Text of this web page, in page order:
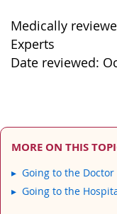
Medically
Experts
Date reviewed:
MORE ON THIS
Going to the Doctor
Going to the